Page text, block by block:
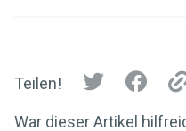
Teilen!
War dieser Artikel